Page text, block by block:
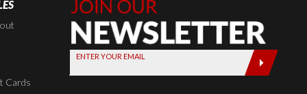
Cards
Join Our
Newsletter,
Sign up
today by
entering
ENTER YOUR EMAIL